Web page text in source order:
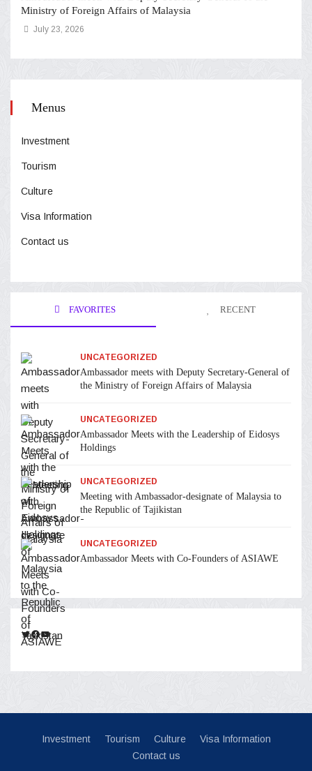
Ministry of Foreign Affairs of Malaysia
July 23, 2026
Menus
Investment
Tourism
Culture
Visa Information
Contact us
FAVORITES RECENT
UNCATEGORIZED
Ambassador meets with Deputy Secretary-General of
the Ministry of Foreign Affairs of Malaysia
UNCATEGORIZED
Ambassador Meets with the Leadership of Eidosys
Holdings
UNCATEGORIZED
Meeting with Ambassador-designate of Malaysia to
the Republic of Tajikistan
UNCATEGORIZED
Ambassador Meets with Co-Founders of ASIAWE
Twitter
Facebook
YouTube
Investment Tourism Culture
Visa Information
Contact us